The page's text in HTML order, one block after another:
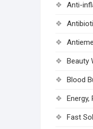
Anti-
Beauty
Blood
Energy,
Fast